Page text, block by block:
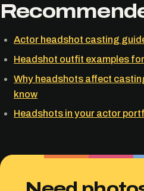
Actor headshot casting
Headshot outfit examples
Why headshots affect
know
Headshots in your actor